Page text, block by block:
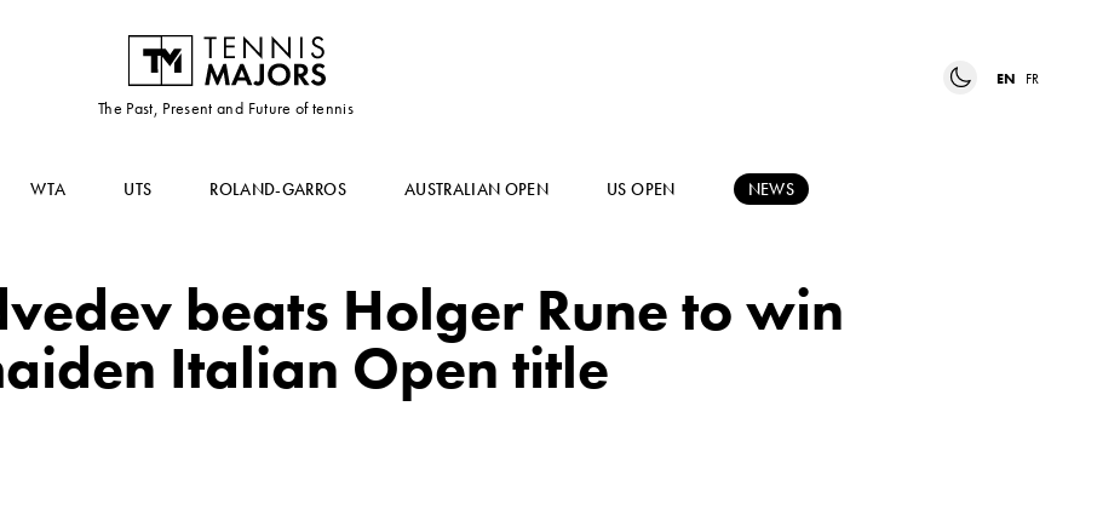
The Past, Present and Future of tennis
EN FR
WTA UTS ROLAND-GARROS AUSTRALIAN OPEN US OPEN NEWS
beats Holger Rune to win
Italian Open title